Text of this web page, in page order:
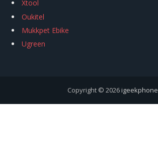
Xtool
Oukitel
Mukkpet Ebike
Ugreen
Copyright © 2026igeekphone